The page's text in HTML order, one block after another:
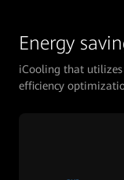
Energy
iCooling that utilizes
efficiency